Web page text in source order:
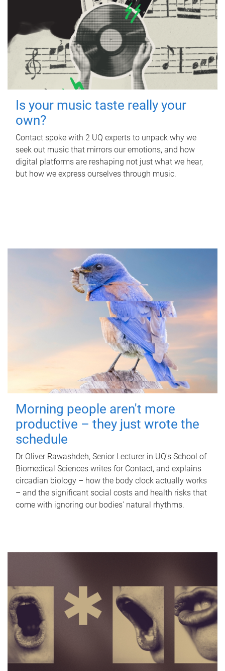
Is your music taste really your
own?
Contact spoke with 2 UQ experts to unpack why we
seek out music that mirrors our emotions, and how
digital platforms are reshaping not just what we hear,
but how we express ourselves through music.
Morning people aren't more
productive – they just wrote the
schedule
Dr Oliver Rawashdeh, Senior Lecturer in UQ's School of
Biomedical Sciences writes for Contact, and explains
circadian biology – how the body clock actually works
– and the significant social costs and health risks that
come with ignoring our bodies' natural rhythms.